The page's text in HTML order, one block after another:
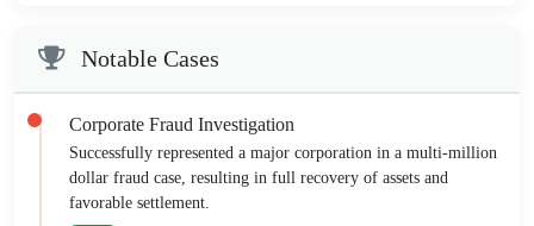
Notable Cases
Corporate Fraud Investigation
Successfully represented a major corporation in a multi-million
dollar fraud case, resulting in full recovery of assets and
favorable settlement.